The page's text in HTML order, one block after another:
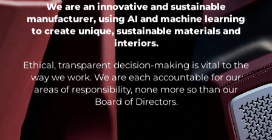
We are an innovative and sustainable
manufacturer, using AI and machine learning
to create unique, sustainable materials and
interiors.
Ethical, transparent decision-making is vital to the
way we work. We are each accountable for our
areas of responsibility, none more so than our
Board of Directors.